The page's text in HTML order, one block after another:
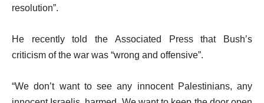
resolution”.
He recently told the Associated Press that Bush’s
criticism of the war was “wrong and offensive”.
“We don’t want to see any innocent Palestinians, any